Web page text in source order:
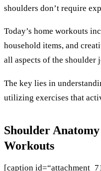
shoulders don’t require
Today’s home workouts
household items, and
all aspects of the shoulder
The key lies in
utilizing exercises that
Shoulder
Workouts
[caption